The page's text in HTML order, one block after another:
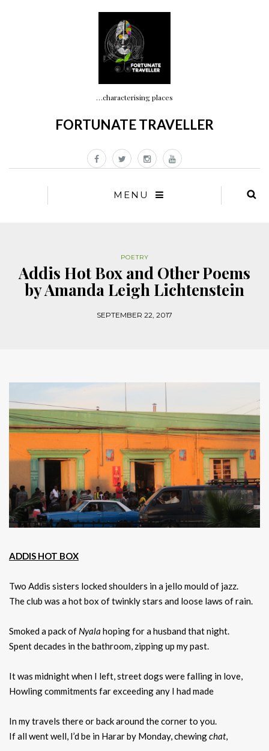
…characterising places
FORTUNATE TRAVELLER
MENU
POETRY
Addis Hot Box and Other Poems
by Amanda Leigh Lichtenstein
SEPTEMBER 22, 2017
ADDIS HOT BOX
Two Addis sisters locked shoulders in a jello mould of jazz.
The club was a hot box of twinkly stars and loose laws of rain.
Smoked a pack of Nyala hoping for a husband that night.
Spent decades in the bathroom, zipping up my past.
It was midnight when I left, street dogs were falling in love,
Howling commitments far exceeding any I had made
In my travels there or back around the corner to you.
If all went well, I’d be in Harar by Monday, chewingchat,